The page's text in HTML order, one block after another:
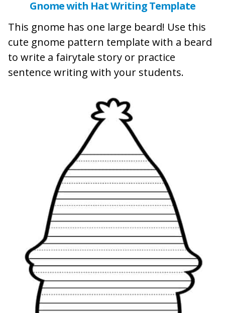
Gnome with Hat Writing Template
This gnome has one large beard! Use this
cute gnome pattern template with a beard
to write a fairytale story or practice
sentence writing with your students.